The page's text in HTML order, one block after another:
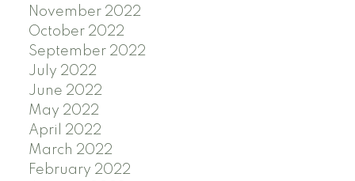
November 2022
October 2022
September 2022
July 2022
June 2022
May 2022
April 2022
March 2022
February 2022